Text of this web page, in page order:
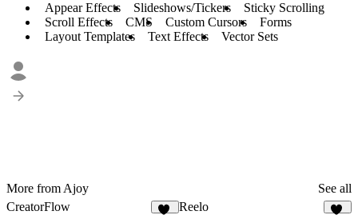
Appear Effects Slideshows/Tickers
Sticky Scrolling
Scroll Effects
CMS Custom Cursors
Forms
Layout Templates
Text Effects Vector Sets
More from Ajoy
See all
CreatorFlow
Reelo